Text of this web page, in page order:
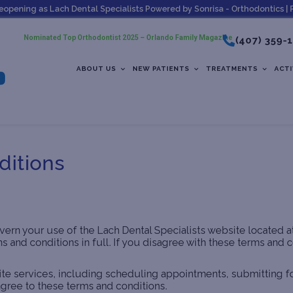
as Lach Dental Specialists Powered by Sonrisa - Orthodontics |
Nominated Top Orthodontist 2025 – Orlando Family Magazine (407) 359-
ABOUT US NEW PATIENTS TREATMENTS
your use of the Lach Dental Specialists website located
and conditions in full. If you disagree with these terms and
services, including scheduling appointments, submitting
to these terms and conditions.